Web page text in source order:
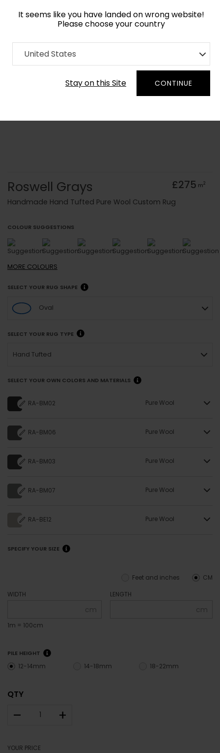
It seems like you have landed on wrong website!
Please choose your country
United States
Stay on this Site CONTINUE
Home Collection Surface Art
Order Yarn Colour Samples
Roswell Grays £275 m2
Handmade Hand Tufted Pure Wool Custom Rug
COLOUR SUGGESTIONS
MORE COLOURS
SELECT YOUR RUG SHAPE
Oval
SELECT YOUR RUG TYPE
Hand Tufted
SELECT YOUR OWN COLORS AND MATERIALS
RA-BM02 Pure Wool
RA-BM06 Pure Wool
RA-BM03 Pure Wool
RA-BM07 Pure Wool
RA-BE12 Pure Wool
SPECIFY YOUR SIZE
CM
Feet and inches
WIDTH
cm
1m = 100cm
LENGTH
cm
PILE HEIGHT
12-14mm 14-18mm 18-22mm
QTY
– +
YOUR PRICE